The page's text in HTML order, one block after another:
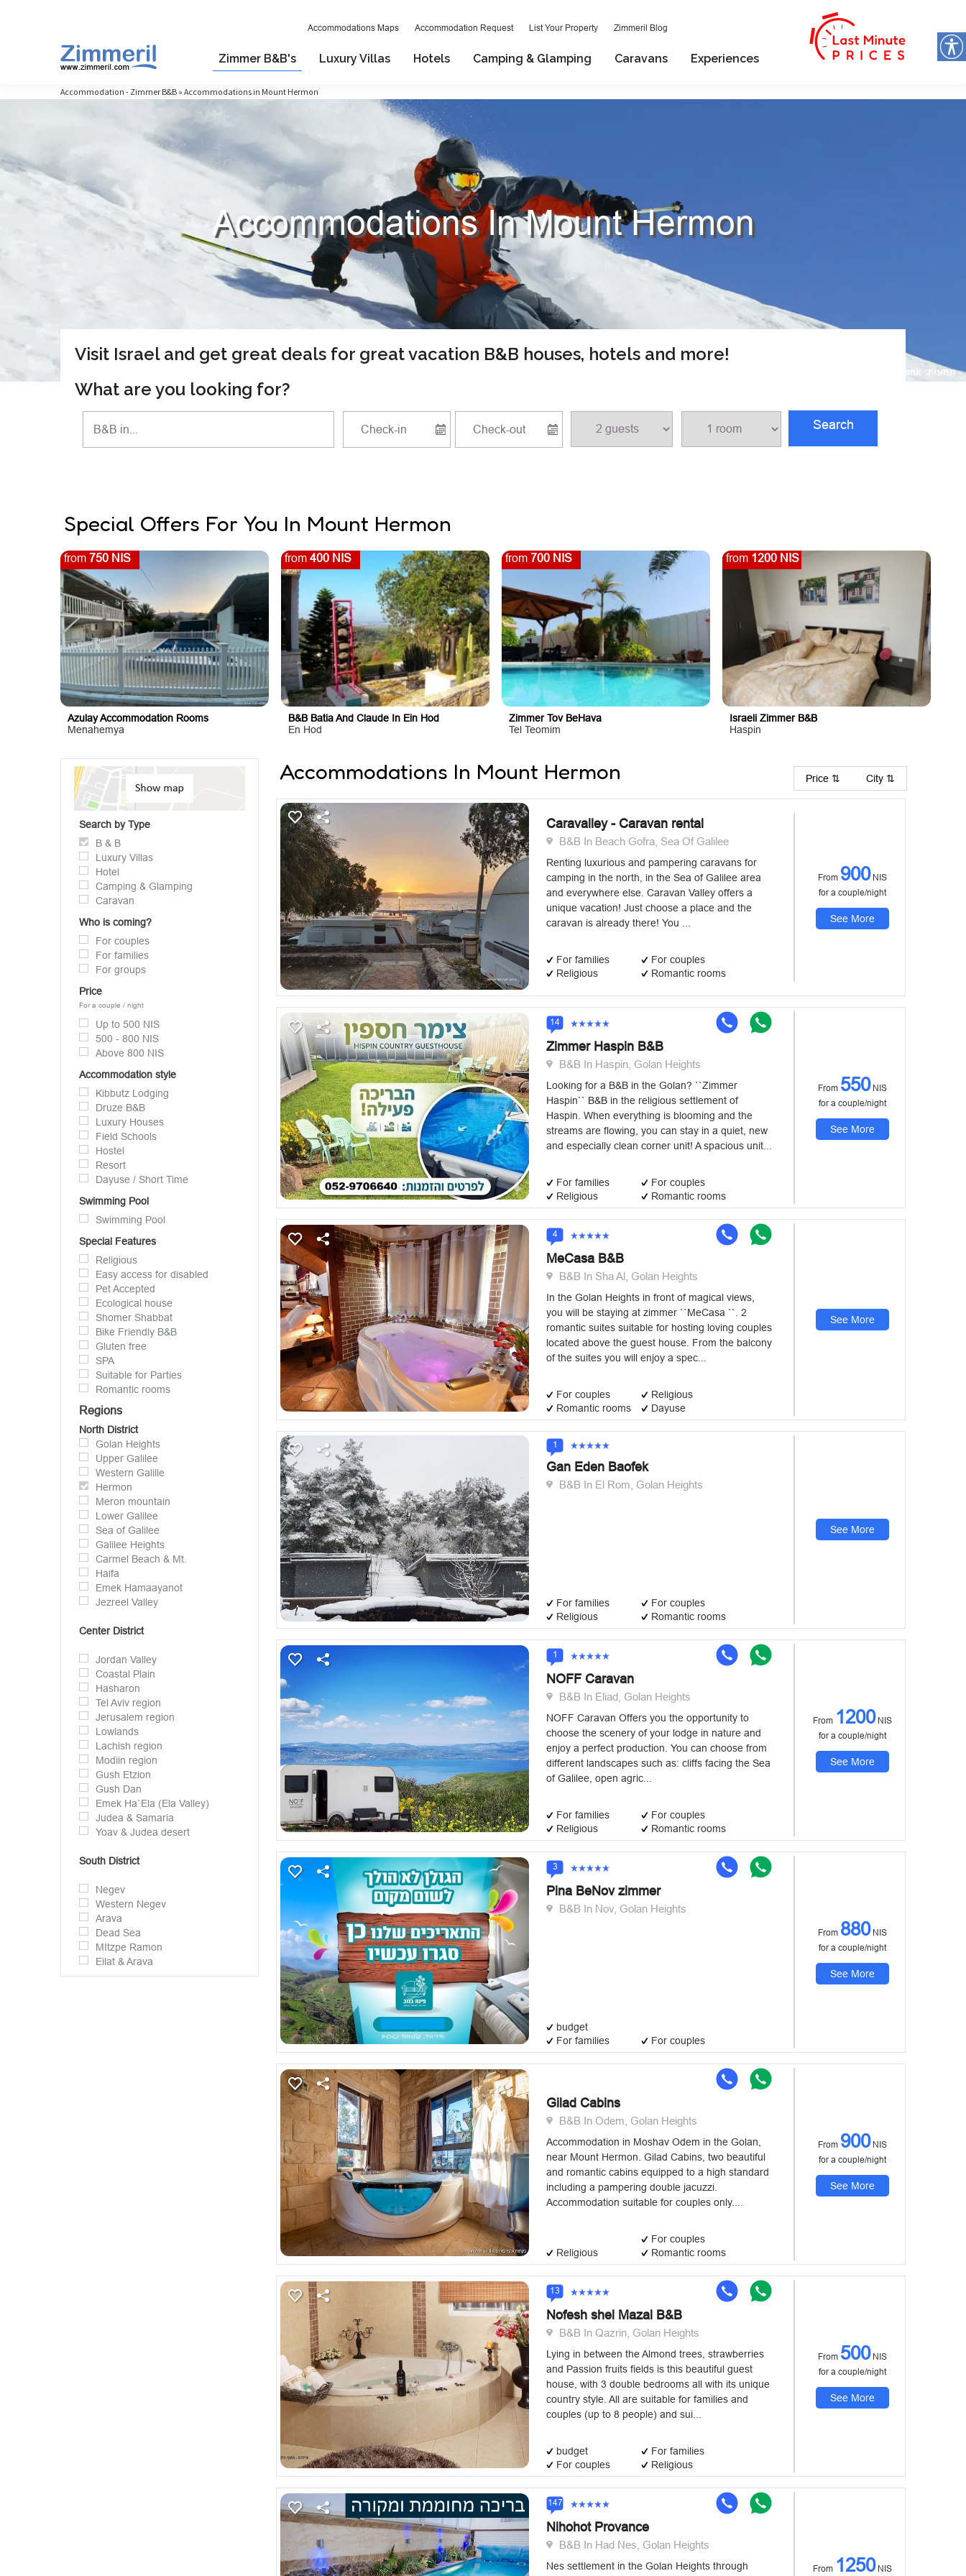
Accommodations Maps Accommodation Request List Your Property Zimmeril Blog
Zimmer B&B's Luxury Villas Hotels Camping & Glamping Caravans Experiences
Accommodation - Zimmer B&B » Accommodations in Mount Hermon
Accommodations In Mount Hermon
Visit Israel and get great deals for great vacation B&B houses, hotels and more!
What are you looking for?
Search
Special Offers For You In Mount Hermon
from 750 NIS
Azulay Accommodation Rooms
Menahemya
from 400 NIS
B&B Batia And Claude In Ein Hod
En Hod
from 700 NIS
Zimmer Tov BeHava
Tel Teomim
from 1200 NIS
Israeli Zimmer B&B
Haspin
Search by Type
B & B
Luxury Villas
Hotel
Camping & Glamping
Caravan
Who is coming?
For couples
For families
For groups
Price
For a couple / night
Up to 500 NIS
500 - 800 NIS
Above 800 NIS
Accommodation style
Kibbutz Lodging
Druze B&B
Luxury Houses
Field Schools
Hostel
Resort
Dayuse / Short Time
Swimming Pool
Swimming Pool
Special Features
Religious
Easy access for disabled
Pet Accepted
Ecological house
Shomer Shabbat
Bike Friendly B&B
Gluten free
SPA
Suitable for Parties
Romantic rooms
Regions
North District
Golan Heights
Upper Galilee
Western Galille
Hermon
Meron mountain
Lower Galilee
Sea of Galilee
Galilee Heights
Carmel Beach & Mt.
Haifa
Emek Hamaayanot
Jezreel Valley
Center District
Jordan Valley
Coastal Plain
Hasharon
Tel Aviv region
Jerusalem region
Lowlands
Lachish region
Modiin region
Gush Etzion
Gush Dan
Emek Ha`Ela (Ela Valley)
Judea & Samaria
Yoav & Judea desert
South District
Negev
Western Negev
Arava
Dead Sea
MItzpe Ramon
Eilat & Arava
Accommodations In Mount Hermon Price ⇅ City ⇅
Caravalley - Caravan rental
B&B In Beach Gofra, Sea Of Galilee
Renting luxurious and pampering caravans for
camping in the north, in the Sea of ​​Galilee area
and everywhere else. Caravan Valley offers a
unique vacation! Just choose a place and the
caravan is already there! You ...
For families
For couples
Religious
Romantic rooms
From 900NIS
for a couple/night
See More
14
Zimmer Haspin B&B
B&B In Haspin, Golan Heights
Looking for a B&B in the Golan? ``Zimmer
Haspin`` B&B in the religious settlement of
Haspin. When everything is blooming and the
streams are flowing, you can stay in a quiet, new
and especially clean corner unit! A spacious unit...
For families
For couples
Religious
Romantic rooms
From 550NIS
for a couple/night
See More
4
MeCasa B&B
B&B In Sha Al, Golan Heights
In the Golan Heights in front of magical views,
you will be staying at zimmer ``MeCasa ``. 2
romantic suites suitable for hosting loving couples
located above the guest house. From the balcony
of the suites you will enjoy a spec...
For couples
Religious
Romantic rooms
Dayuse
See More
1
Gan Eden Baofek
B&B In El Rom, Golan Heights
For families
For couples
Religious
Romantic rooms
See More
1
NOFF Caravan
B&B In Eliad, Golan Heights
NOFF Caravan Offers you the opportunity to
choose the scenery of your lodge in nature and
enjoy a perfect production. You can choose from
different landscapes such as: cliffs facing the Sea
of ​​Galilee, open agric...
For families
For couples
Religious
Romantic rooms
From 1200NIS
for a couple/night
See More
3
Pina BeNov zimmer
B&B In Nov, Golan Heights
budget
For families
For couples
From 880NIS
for a couple/night
See More
Gilad Cabins
B&B In Odem, Golan Heights
Accommodation in Moshav Odem in the Golan,
near Mount Hermon. Gilad Cabins, two beautiful
and romantic cabins equipped to a high standard
including a pampering double jacuzzi.
Accommodation suitable for couples only....
For couples
Religious
Romantic rooms
From 900NIS
for a couple/night
See More
13
Nofesh shel Mazal B&B
B&B In Qazrin, Golan Heights
Lying in between the Almond trees, strawberries
and Passion fruits fields is this beautiful guest
house, with 3 double bedrooms all with its unique
country style. All are suitable for families and
couples (up to 8 people) and sui...
budget
For families
For couples
Religious
From 500NIS
for a couple/night
See More
147
Nihohot Provance
B&B In Had Nes, Golan Heights
Nes settlement in the Golan Heights through
From 1250NIS